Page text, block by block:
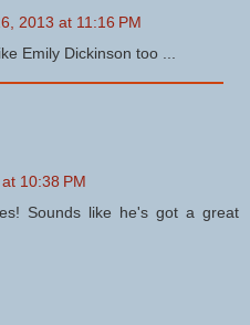
2013 at 11:16 PM
Emily Dickinson too ...
10:38 PM
Sounds like he's got a great